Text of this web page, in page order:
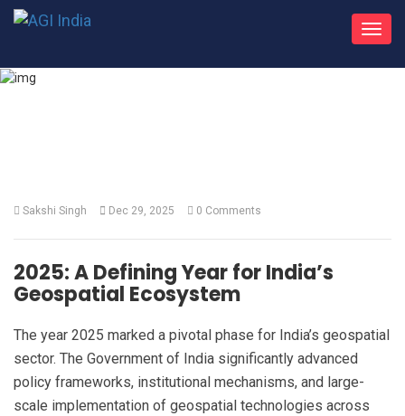
Sakshi Singh Dec 29, 2025 0 Comments
2025: A Defining Year for India’s
Geospatial Ecosystem
The year 2025 marked a pivotal phase for India’s geospatial
sector. The Government of India significantly advanced
policy frameworks, institutional mechanisms, and large-
scale implementation of geospatial technologies across